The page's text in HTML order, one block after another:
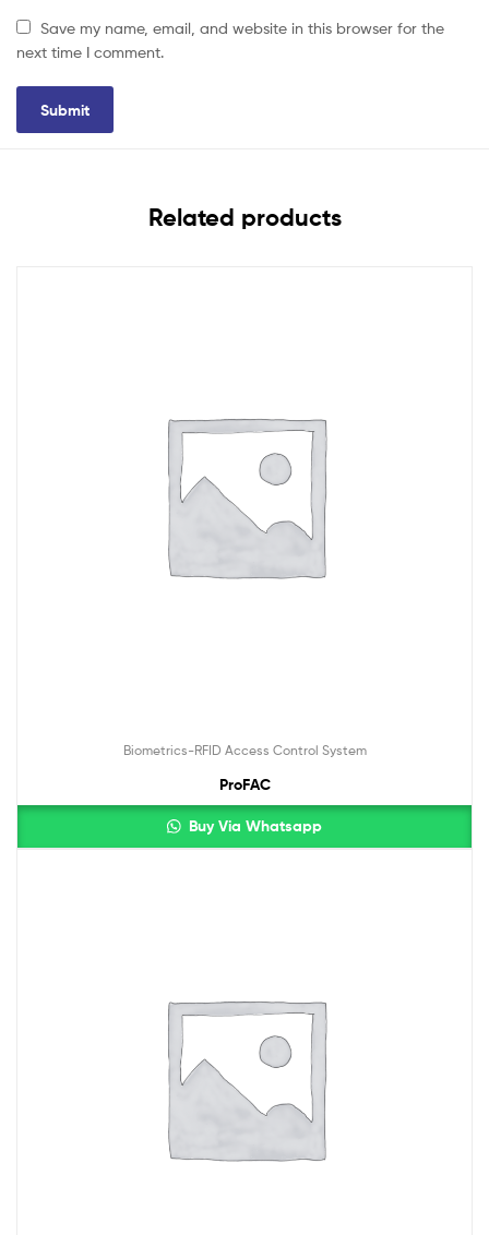
Save my name, email, and website in this browser for the
next time I comment.
Related products
Biometrics-RFID Access Control System
ProFAC
Buy Via Whatsapp